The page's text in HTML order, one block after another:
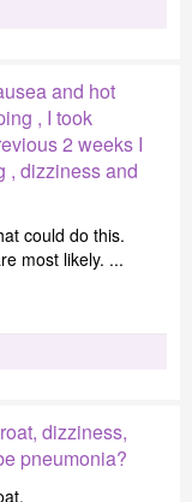
and hot
, I took
2 weeks I
, dizziness and
could do this.
most likely. ...
dizziness,
pneumonia?